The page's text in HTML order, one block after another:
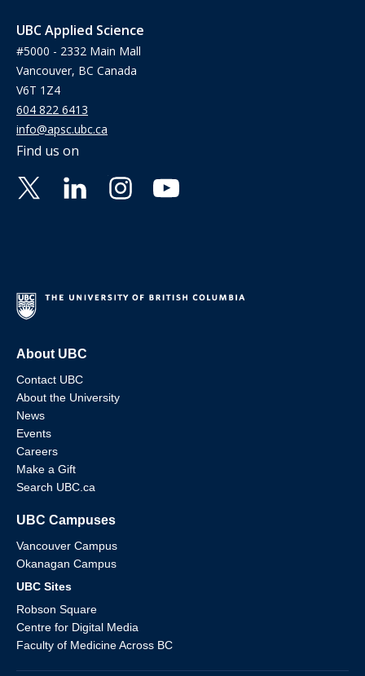
UBC Applied Science
#5000 - 2332 Main Mall
Vancouver, BC Canada
V6T 1Z4
604 822 6413
info@apsc.ubc.ca
Find us on
About UBC
Contact UBC
About the University
News
Events
Careers
Make a Gift
Search UBC.ca
UBC Campuses
Vancouver Campus
Okanagan Campus
UBC Sites
Robson Square
Centre for Digital Media
Faculty of Medicine Across BC